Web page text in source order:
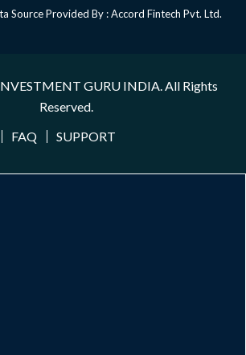
Source Provided By : Accord Fintech Pvt. Ltd.
GURU INDIA. All Rights
Reserved.
FAQ
SUPPORT